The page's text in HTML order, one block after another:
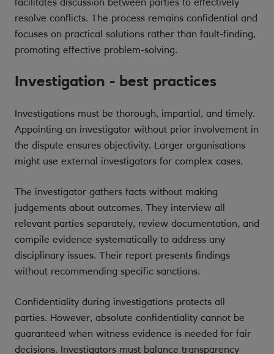
resolve conflicts. The process remains confidential and
focuses on practical solutions rather than fault-finding,
promoting effective problem-solving.
Investigation - best practices
Investigations must be thorough, impartial, and timely.
Appointing an investigator without prior involvement in
the dispute ensures objectivity. Larger organisations
might use external investigators for complex cases.
The investigator gathers facts without making
judgements about outcomes. They interview all
relevant parties separately, review documentation, and
compile evidence systematically to address any
disciplinary issues. Their report presents findings
without recommending specific sanctions.
Confidentiality during investigations protects all
parties. However, absolute confidentiality cannot be
guaranteed when witness evidence is needed for fair
decisions. Investigators must balance transparency